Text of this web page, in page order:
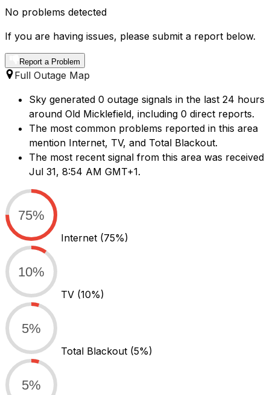
No problems detected
If you are having issues, please submit a report below.
Report a Problem
Full Outage Map
Sky generated 0 outage signals in the last 24 hours
around Old Micklefield, including 0 direct reports.
The most common problems reported in this area
mention Internet, TV, and Total Blackout.
The most recent signal from this area was received
Jul 31, 8:54 AM GMT+1.
75%
Internet (75%)
10%
TV (10%)
5%
Total Blackout (5%)
5%